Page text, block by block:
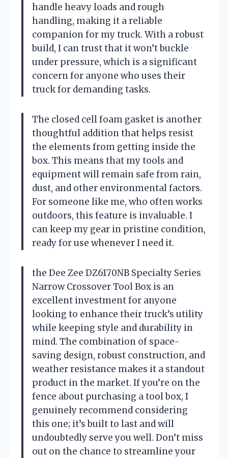
handle heavy loads and rough
handling, making it a reliable
companion for my truck. With a robust
build, I can trust that it won’t buckle
under pressure, which is a significant
concern for anyone who uses their
truck for demanding tasks.
The closed cell foam gasket is another
thoughtful addition that helps resist
the elements from getting inside the
box. This means that my tools and
equipment will remain safe from rain,
dust, and other environmental factors.
For someone like me, who often works
outdoors, this feature is invaluable. I
can keep my gear in pristine condition,
ready for use whenever I need it.
the Dee Zee DZ6170NB Specialty Series
Narrow Crossover Tool Box is an
excellent investment for anyone
looking to enhance their truck’s utility
while keeping style and durability in
mind. The combination of space-
saving design, robust construction, and
weather resistance makes it a standout
product in the market. If you’re on the
fence about purchasing a tool box, I
genuinely recommend considering
this one; it’s built to last and will
undoubtedly serve you well. Don’t miss
out on the chance to streamline your